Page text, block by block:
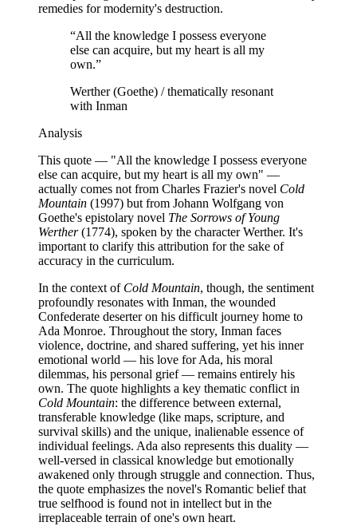
remedies for modernity's destruction.
“All the knowledge I possess everyone
else can acquire, but my heart is all my
own.”
Werther (Goethe) / thematically resonant
with Inman
Analysis
This quote — "All the knowledge I possess everyone
else can acquire, but my heart is all my own" —
actually comes not from Charles Frazier's novel Cold
Mountain (1997) but from Johann Wolfgang von
Goethe's epistolary novel The Sorrows of Young
Werther(1774), spoken by the character Werther. It's
important to clarify this attribution for the sake of
accuracy in the curriculum.
In the context of Cold Mountain, though, the sentiment
profoundly resonates with Inman, the wounded
Confederate deserter on his difficult journey home to
Ada Monroe. Throughout the story, Inman faces
violence, doctrine, and shared suffering, yet his inner
emotional world — his love for Ada, his moral
dilemmas, his personal grief — remains entirely his
own. The quote highlights a key thematic conflict in
Cold Mountain: the difference between external,
transferable knowledge (like maps, scripture, and
survival skills) and the unique, inalienable essence of
individual feelings. Ada also represents this duality —
well-versed in classical knowledge but emotionally
awakened only through struggle and connection. Thus,
the quote emphasizes the novel's Romantic belief that
true selfhood is found not in intellect but in the
irreplaceable terrain of one's own heart.